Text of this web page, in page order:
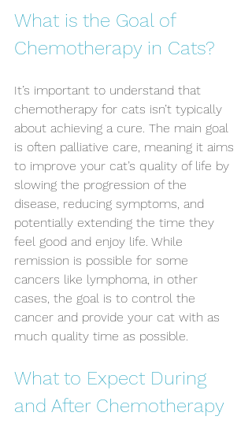
What is the Goal of
Chemotherapy in Cats?
It’s important to understand that
chemotherapy for cats isn’t typically
about achieving a cure. The main goal
is often palliative care, meaning it aims
to improve your cat’s quality of life by
slowing the progression of the
disease, reducing symptoms, and
potentially extending the time they
feel good and enjoy life. While
remission is possible for some
cancers like lymphoma, in other
cases, the goal is to control the
cancer and provide your cat with as
much quality time as possible.
What to Expect During
and After Chemotherapy
Symptom Checker
Terms of use